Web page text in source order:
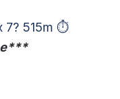
7? 515m ⏱